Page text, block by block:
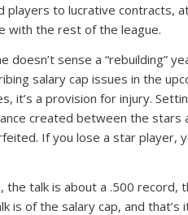
players to lucrative contracts,
with the rest of the league.
doesn’t sense a “rebuilding”
salary cap issues in the
it’s a provision for injury.
created between the
If you lose a star player,
the talk is about a .500
is of the salary cap, and that’s